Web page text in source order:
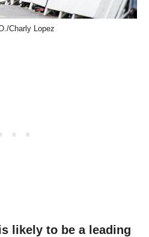
Charly Lopez
likely to be a leading